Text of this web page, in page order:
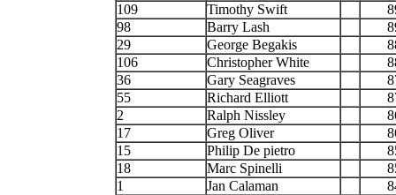
109
Timothy Swift
98
Barry Lash
29
George Begakis
106
Christopher White
36
Gary Seagraves
55
Richard Elliott
2
Ralph Nissley
17
Greg Oliver
15
Philip De pietro
18
Marc Spinelli
1
Jan Calaman